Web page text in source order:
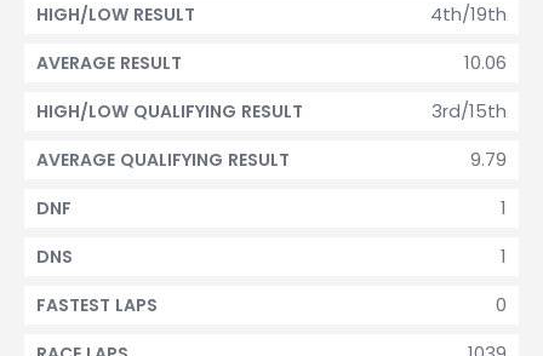
4th/19th
HIGH/LOW RESULT
10.06
AVERAGE RESULT
3rd/15th
HIGH/LOW QUALIFYING RESULT
9.79
AVERAGE QUALIFYING RESULT
1
DNF
1
DNS
0
FASTEST LAPS